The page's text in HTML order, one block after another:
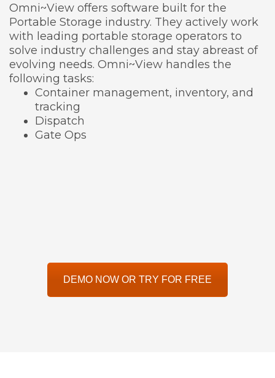
Omni~View offers software built for the
Portable Storage industry. They actively work
with leading portable storage operators to
solve industry challenges and stay abreast of
evolving needs. Omni~View handles the
following tasks:
Container management, inventory, and
tracking
Dispatch
Gate Ops
DEMO NOW OR TRY FOR FREE